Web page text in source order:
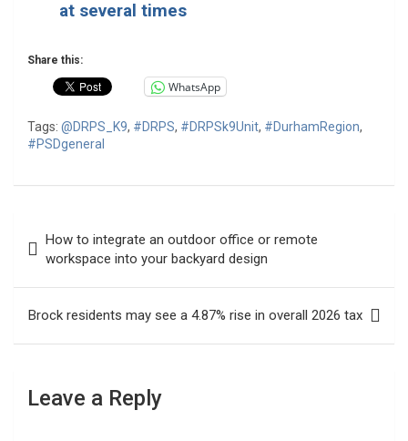
at several times
Share this:
WhatsApp
Tags: @DRPS_K9, #DRPS, #DRPSk9Unit, #DurhamRegion,
#PSDgeneral
navigation
How to integrate an outdoor office or remote
workspace into your backyard design
Brock residents may see a 4.87% rise in overall 2026 tax
Leave a Reply